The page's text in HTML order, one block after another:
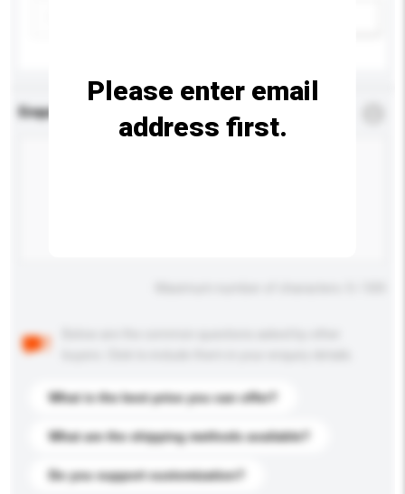
Enquiry Details
What is the best price you can offer?
What are the shipping methods available?
Do you support customization?
Please enter email
address first.